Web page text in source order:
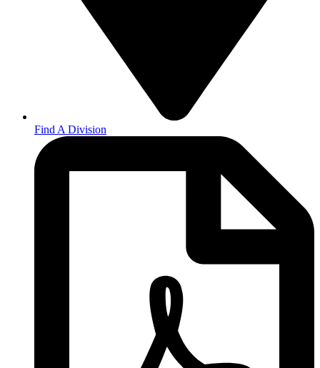
Find A Division